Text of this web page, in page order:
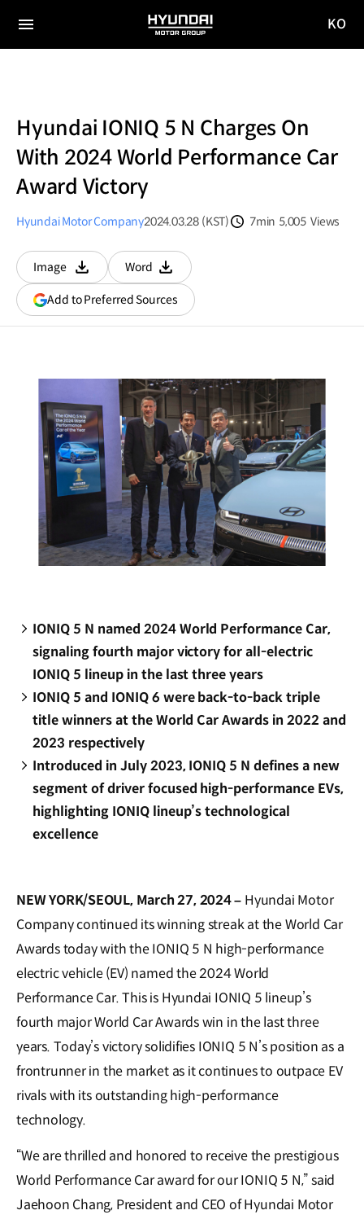
전체
HYUNDAI
MOTOR
KO
Hyundai IONIQ 5 N Charges On
With 2024 World Performance Car
Award Victory
Hyundai Motor Company2024.03.28 (KST)
7min 5,005 Views
Image
다운로드
Word
다운로드
Add to Preferred Sources(opens
in
IONIQ 5 N named 2024 World Performance Car,
signaling fourth major victory for all-electric
IONIQ 5 lineup in the last three years
IONIQ 5 and IONIQ 6 were back-to-back triple
title winners at the World Car Awards in 2022 and
2023 respectively
Introduced in July 2023, IONIQ 5 N defines a new
segment of driver focused high-performance EVs,
highlighting IONIQ lineup’s technological
excellence
NEW YORK/SEOUL, March 27, 2024 – Hyundai Motor
Company continued its winning streak at the World Car
Awards today with the IONIQ 5 N high-performance
electric vehicle (EV) named the 2024 World
Performance Car. This is Hyundai IONIQ 5 lineup’s
fourth major World Car Awards win in the last three
years. Today’s victory solidifies IONIQ 5 N’s position as a
frontrunner in the market as it continues to outpace EV
rivals with its outstanding high-performance
technology.
“We are thrilled and honored to receive the prestigious
World Performance Car award for our IONIQ 5 N,” said
Jaehoon Chang, President and CEO of Hyundai Motor